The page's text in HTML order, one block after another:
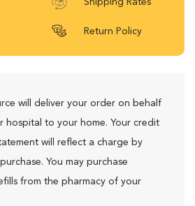
Shipping Rates
Return Policy
will deliver your order on behalf
hospital to your home. Your credit
will reflect a charge by
You may purchase
from the pharmacy of your